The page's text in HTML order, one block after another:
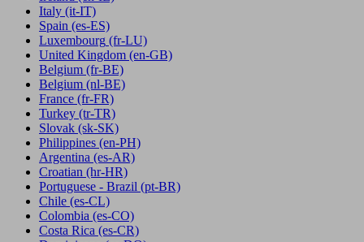
Italy (it-IT)
Spain (es-ES)
Luxembourg (fr-LU)
United Kingdom (en-GB)
Belgium (fr-BE)
Belgium (nl-BE)
France (fr-FR)
Turkey (tr-TR)
Slovak (sk-SK)
Philippines (en-PH)
Argentina (es-AR)
Croatian (hr-HR)
Portuguese - Brazil (pt-BR)
Chile (es-CL)
Colombia (es-CO)
Costa Rica (es-CR)